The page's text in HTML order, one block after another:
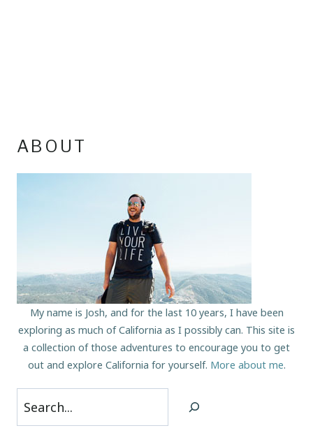
ABOUT
My name is Josh, and for the last 10 years, I have been
exploring as much of California as I possibly can. This site is
a collection of those adventures to encourage you to get
out and explore California for yourself. More about me.
Search